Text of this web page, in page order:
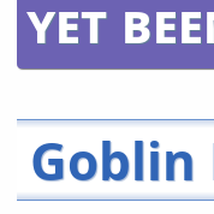
yet
Goblin